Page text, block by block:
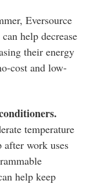
Eversource
help decrease
their energy
cost and low-
temperature
work uses
help keep